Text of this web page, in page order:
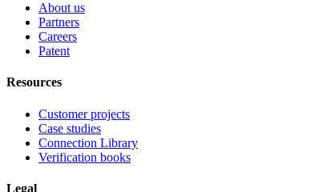
About us
Partners
Careers
Patent
Resources
Customer projects
Case studies
Connection Library
Verification books
Legal